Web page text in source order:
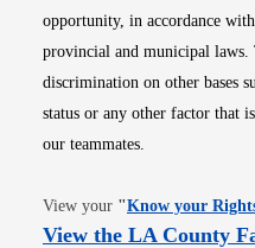
opportunity, in accordance
provincial and municipal laws.
discrimination on other bases
status or any other factor that
our teammates.
View your "Know your
View the LA County